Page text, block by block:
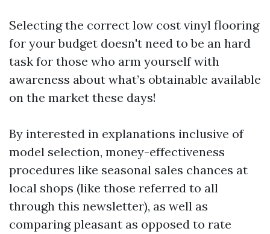
Selecting the correct low cost vinyl flooring
for your budget doesn't need to be an hard
task for those who arm yourself with
awareness about what’s obtainable available
on the market these days!
By interested in explanations inclusive of
model selection, money-effectiveness
procedures like seasonal sales chances at
local shops (like those referred to all
through this newsletter), as well as
comparing pleasant as opposed to rate